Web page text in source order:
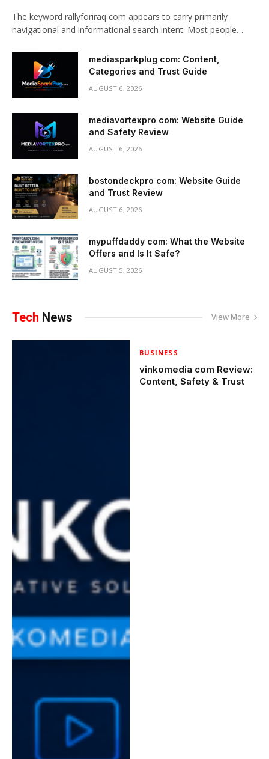
The keyword rallyforiraq com appears to carry primarily
navigational and informational search intent. Most people…
mediasparkplug com: Content,
Categories and Trust Guide
AUGUST 6, 2026
mediavortexpro com: Website Guide
and Safety Review
AUGUST 6, 2026
bostondeckpro com: Website Guide
and Trust Review
AUGUST 6, 2026
mypuffdaddy com: What the Website
Offers and Is It Safe?
AUGUST 5, 2026
Tech News View More
BUSINESS
vinkomedia com Review:
Content, Safety & Trust